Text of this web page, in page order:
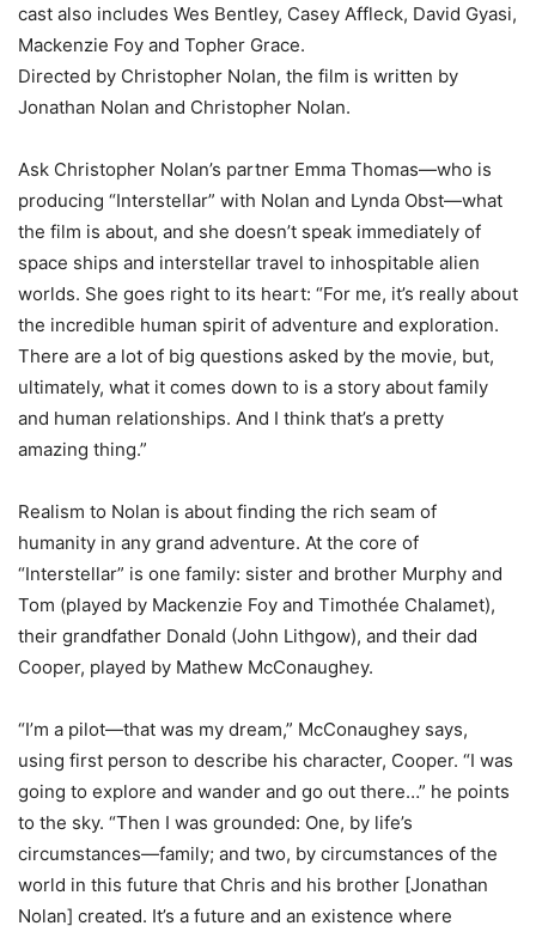
cast also includes Wes Bentley, Casey Affleck, David Gyasi,
Mackenzie Foy and Topher Grace.
Directed by Christopher Nolan, the film is written by
Jonathan Nolan and Christopher Nolan.
Ask Christopher Nolan’s partner Emma Thomas—who is
producing “Interstellar” with Nolan and Lynda Obst—what
the film is about, and she doesn’t speak immediately of
space ships and interstellar travel to inhospitable alien
worlds. She goes right to its heart: “For me, it’s really about
the incredible human spirit of adventure and exploration.
There are a lot of big questions asked by the movie, but,
ultimately, what it comes down to is a story about family
and human relationships. And I think that’s a pretty
amazing thing.”
Realism to Nolan is about finding the rich seam of
humanity in any grand adventure. At the core of
“Interstellar” is one family: sister and brother Murphy and
Tom (played by Mackenzie Foy and Timothée Chalamet),
their grandfather Donald (John Lithgow), and their dad
Cooper, played by Mathew McConaughey.
“I’m a pilot—that was my dream,” McConaughey says,
using first person to describe his character, Cooper. “I was
going to explore and wander and go out there…” he points
to the sky. “Then I was grounded: One, by life’s
circumstances—family; and two, by circumstances of the
world in this future that Chris and his brother [Jonathan
Nolan] created. It’s a future and an existence where